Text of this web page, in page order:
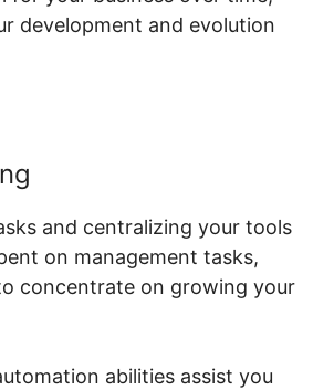
development and evolution
and centralizing your tools
on management tasks,
concentrate on growing your
abilities assist you